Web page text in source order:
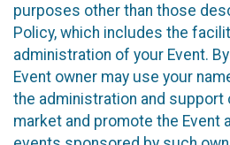
purposes other than those
Policy, which includes the
administration of your Event.
Event owner may use your
the administration and support
market and promote the Event